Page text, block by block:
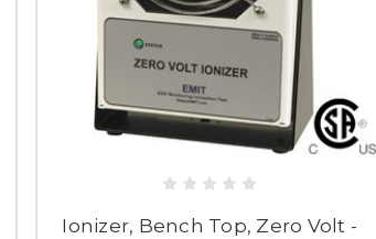
Ionizer, Bench Top, Zero Volt -